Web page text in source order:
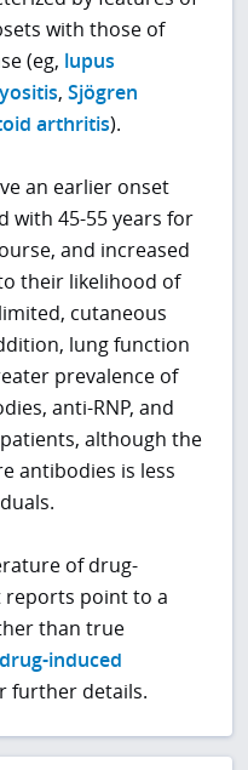
with those of
(eg, lupus
,Sjögren
arthritis).
an earlier onset
with 45-55 years for
and increased
their likelihood of
cutaneous
lung function
prevalence of
anti-RNP, and
although the
antibodies is less
of drug-
reports point to a
than true
drug-induced
further details.